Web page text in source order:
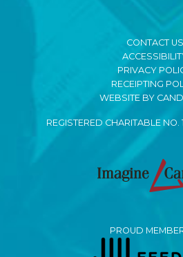
CONTACT US
PRIVACY
RECEIPTING
WEBSITE BY
REGISTERED CHARITABLE NO.
PROUD